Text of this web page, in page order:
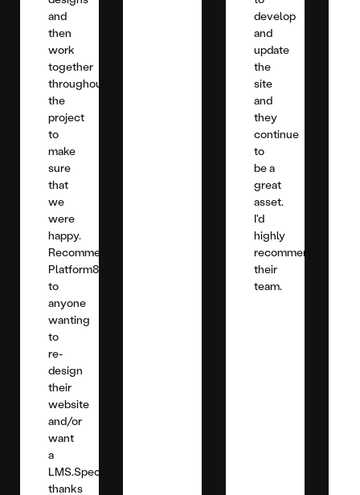
and
then
work
together
throughout
the
project
to
make
sure
that
we
were
happy.
Recommend
Platform81
to
anyone
wanting
to
re-
design
their
website
and/or
want
a
LMS.Special
thanks
develop
and
update
the
site
and
they
continue
to
be a
great
asset.
I'd
highly
recommend
their
team.